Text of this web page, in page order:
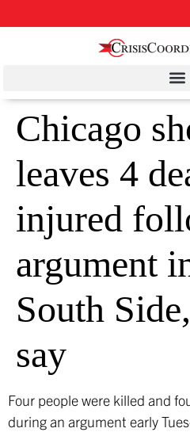
Chicago
leaves 4
injured
argument
South
say
Four people were killed and
during an argument early